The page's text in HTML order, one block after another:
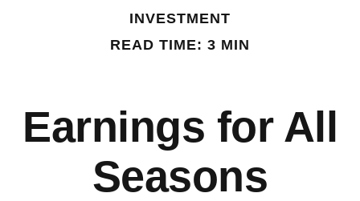
INVESTMENT
READ TIME: 3 MIN
Earnings for All
Seasons